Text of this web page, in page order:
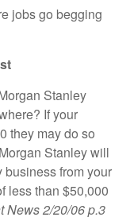
jobs go begging
Stanley
If your
they may do so
Stanley will
business from your
less than $50,000
News 2/20/06 p.3